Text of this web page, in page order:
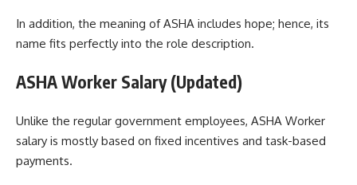
In addition, the meaning of ASHA includes hope; hence, its
name fits perfectly into the role description.
ASHA Worker Salary (Updated)
Unlike the regular government employees, ASHA Worker
salary is mostly based on fixed incentives and task-based
payments.